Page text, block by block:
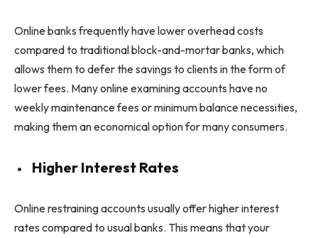
Online banks frequently have lower overhead costs
compared to traditional block-and-mortar banks, which
allows them to defer the savings to clients in the form of
lower fees. Many online examining accounts have no
weekly maintenance fees or minimum balance necessities,
making them an economical option for many consumers.
Higher Interest Rates
Online restraining accounts usually offer higher interest
rates compared to usual banks. This means that your